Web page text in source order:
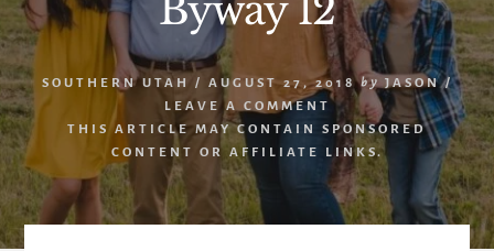
Byway 12
SOUTHERN UTAH / AUGUST 27, 2018 by JASON /
LEAVE A COMMENT
THIS ARTICLE MAY CONTAIN SPONSORED
CONTENT OR AFFILIATE LINKS.